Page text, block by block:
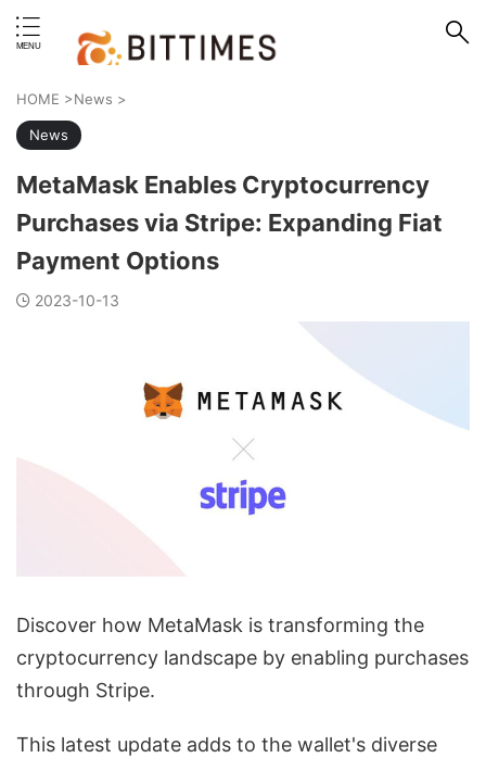
HOME >News >
News
MetaMask Enables Cryptocurrency
Purchases via Stripe: Expanding Fiat
Payment Options
2023-10-13
Discover how MetaMask is transforming the
cryptocurrency landscape by enabling purchases
through Stripe.
This latest update adds to the wallet's diverse